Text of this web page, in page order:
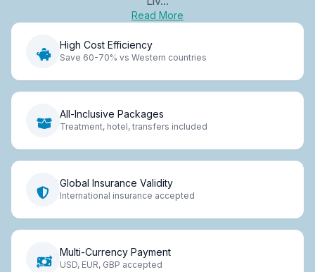
Read More
High Cost Efficiency
Save 60-70% vs Western countries
All-Inclusive Packages
Treatment, hotel, transfers included
Global Insurance Validity
International insurance accepted
Multi-Currency Payment
USD, EUR, GBP accepted